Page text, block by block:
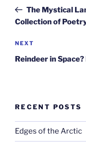
PostThe Mystical
Collection of
Next
Post
NEXT
Reindeer in
RECENT POSTS
Edges of the Arctic